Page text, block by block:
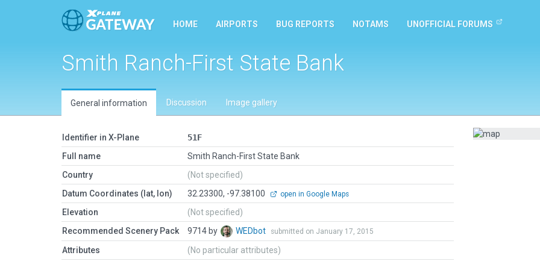
HOME AIRPORTS BUG REPORTS NOTAMS UNOFFICIAL FORUMS
Smith Ranch-First State Bank
General information Discussion Image gallery
Identifier in X-Plane
51F
Full name
Smith Ranch-First State Bank
Country
(Not specified)
Datum Coordinates (lat, lon)
32.23300, -97.38100 open in Google Maps
Elevation
(Not specified)
Recommended Scenery Pack
9714 by WEDbot submitted on January 17, 2015
Attributes (No particular attributes)